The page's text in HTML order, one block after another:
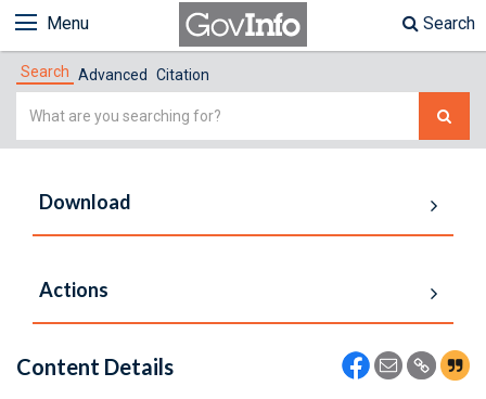
Menu Search
Search Advanced Citation
Simple
Download
Actions
Content Details